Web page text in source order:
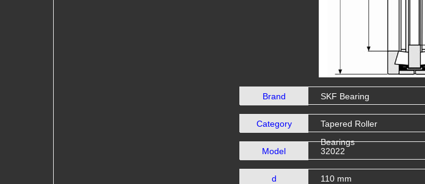
Brand SKF Bearing
Category
Tapered Roller
Bearings
Model
32022
d 110 mm